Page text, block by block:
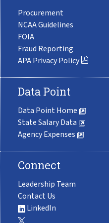
Procurement
NCAA Guidelines
FOIA
Fraud Reporting
APA Privacy Policy
Data Point
Data Point Home
State Salary Data
Agency Expenses
Connect
Leadership Team
Contact Us
LinkedIn